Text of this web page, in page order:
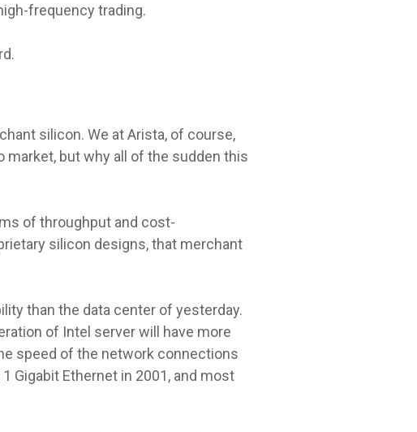
frequency trading.
silicon. We at Arista, of course,
but why all of the sudden this
of throughput and cost-
silicon designs, that merchant
than the data center of yesterday.
of Intel server will have more
speed of the network connections
Gigabit Ethernet in 2001, and most